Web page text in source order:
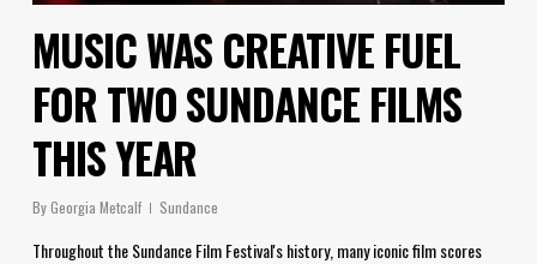
MUSIC WAS CREATIVE FUEL
FOR TWO SUNDANCE FILMS
THIS YEAR
ByGeorgia Metcalf Sundance
Throughout the Sundance Film Festival's history, many iconic film scores